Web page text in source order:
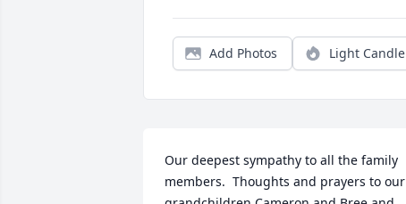
Add Photos Light Candle
Our deepest sympathy to all the family
members.  Thoughts and prayers to our